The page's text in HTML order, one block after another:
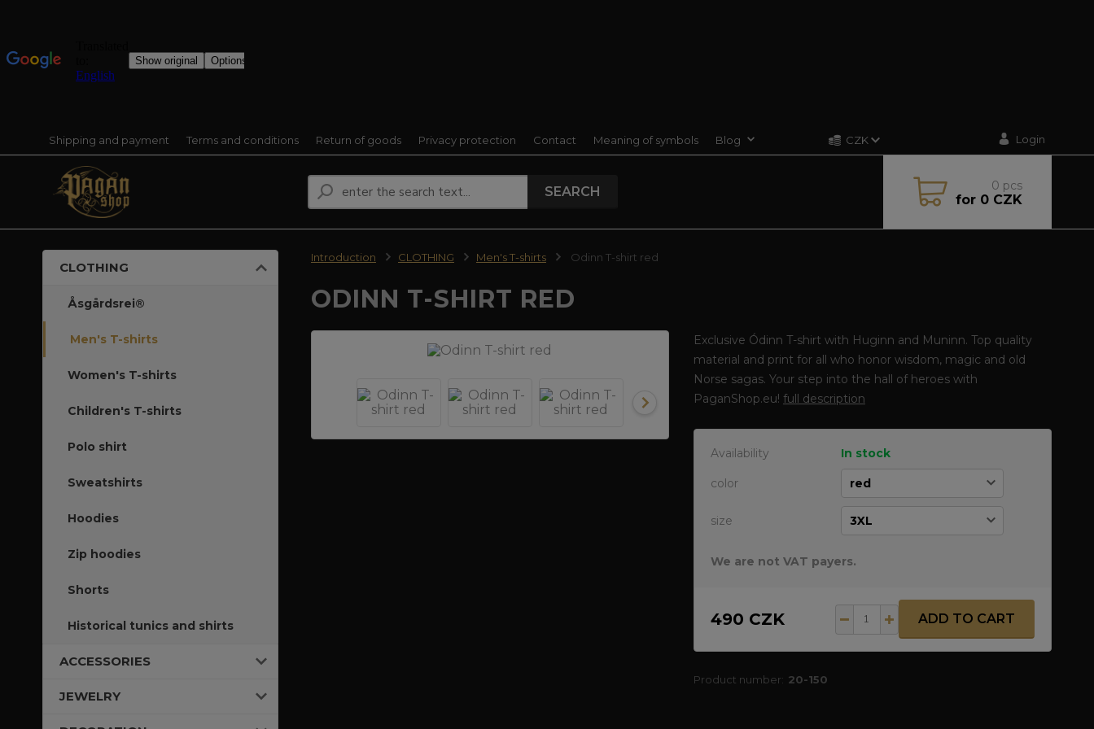
Shipping and payment Terms and conditions Return of goods Privacy protection Contact Meaning of symbols Blog CZK Login
SEARCH 0 pcs
for0 CZK
CLOTHING
Åsgårdsrei®
Men's T-shirts
Women's T-shirts
Children's T-shirts
Polo shirt
Sweatshirts
Hoodies
Zip hoodies
Shorts
Historical tunics and shirts
ACCESSORIES
JEWELRY
Introduction CLOTHING Men's T-shirts Odinn T-shirt red
ODINN T-SHIRT RED
Exclusive Ódinn T-shirt with Huginn and Muninn. Top quality
material and print for all who honor wisdom, magic and old
Norse sagas. Your step into the hall of heroes with
PaganShop.eu! full description
Availability In stock
color
size
We are not VAT payers.
490 CZK ADD TO CART
Product number: 20-150